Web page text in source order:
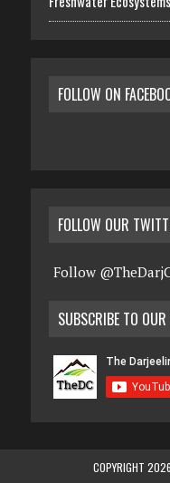
FOLLOW ON
FOLLOW OUR
Follow
SUBSCRIBE TO
COPYRIGHT